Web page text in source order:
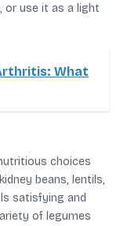
or use it as a light
What
choices
beans, lentils,
satisfying and
of legumes